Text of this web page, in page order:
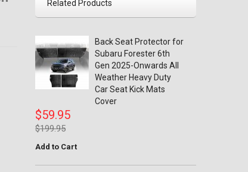
Related Products
Back Seat Protector for
Subaru Forester 6th
Gen 2025-Onwards All
Weather Heavy Duty
Car Seat Kick Mats
Cover
$59.95
$199.95
Add to Cart